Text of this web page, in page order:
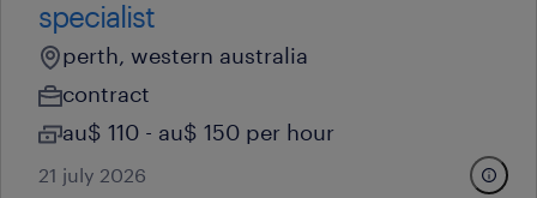
specialist
perth, western australia
contract
au$ 110 - au$ 150 per hour
21 july 2026